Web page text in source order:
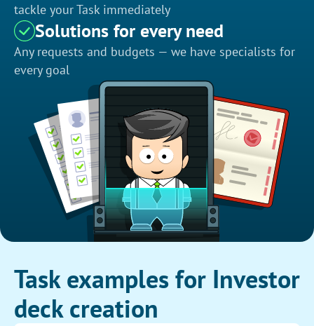
tackle your Task immediately
Solutions for every need
Any requests and budgets — we have specialists for
every goal
Task examples for Investor
deck creation